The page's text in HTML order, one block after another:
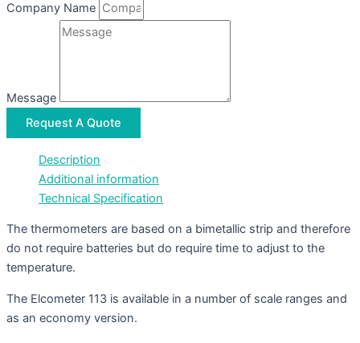
Company Name
Message
Request A Quote
Description
Additional information
Technical Specification
The thermometers are based on a bimetallic strip and therefore
do not require batteries but do require time to adjust to the
temperature.
The Elcometer 113 is available in a number of scale ranges and
as an economy version.